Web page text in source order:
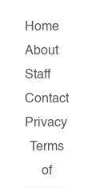
Home
About
Staff
Contact
Privacy
Terms
of